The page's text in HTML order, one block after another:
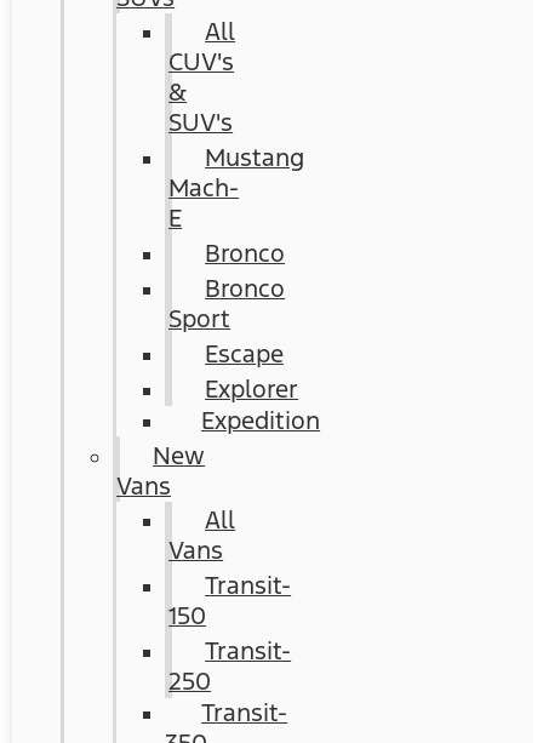
All
CUV's
&
SUV's
Mustang
Mach-
E
Bronco
Bronco
Sport
Escape
Explorer
Expedition
New
Vans
All
Vans
Transit-
150
Transit-
250
Transit-